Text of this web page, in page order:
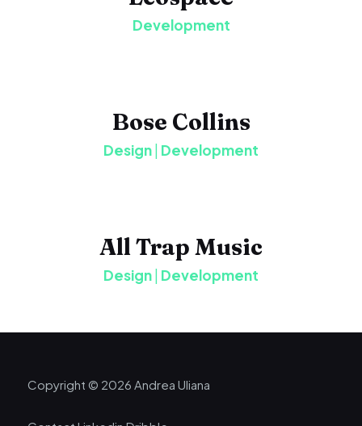
Development
Bose Collins
Design Development
All Trap Music
Design| Development
Copyright © 2026 Andrea Uliana